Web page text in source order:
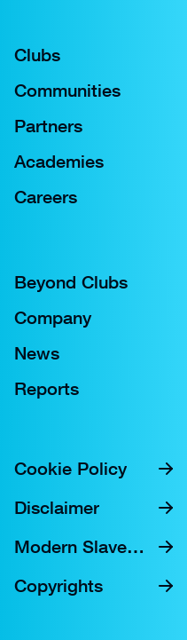
Clubs
Communities
Partners
Academies
Careers
Beyond Clubs
Company
News
Reports
Cookie Policy
Disclaimer
Copyrights
Modern Slavery Statement